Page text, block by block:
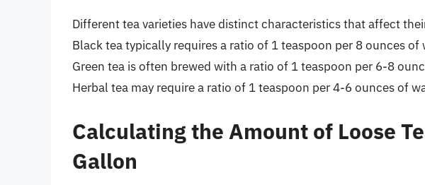
Different tea varieties have distinct characteristics that affect
Black tea typically requires a ratio of 1 teaspoon per 8 ounces of
Green tea is often brewed with a ratio of 1 teaspoon per 6-8
Herbal tea may require a ratio of 1 teaspoon per 4-6 ounces of
Calculating the Amount of Loose
Gallon